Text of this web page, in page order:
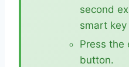
second
smart
Press the
button.